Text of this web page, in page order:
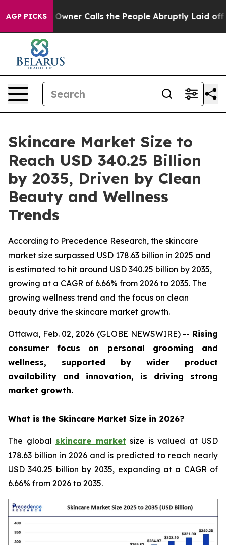
AGP PICKS
Calls the People Abruptly Laid off “Simply a
Skincare Market Size to
Reach USD 340.25 Billion
by 2035, Driven by Clean
Beauty and Wellness
Trends
According to Precedence Research, the skincare
market size surpassed USD 178.63 billion in 2025 and
is estimated to hit around USD 340.25 billion by 2035,
growing at a CAGR of 6.66% from 2026 to 2035. The
growing wellness trend and the focus on clean
beauty drive the skincare market growth.
Ottawa, Feb. 02, 2026 (GLOBE NEWSWIRE) -- Rising
consumer focus on personal grooming and
wellness, supported by wider product
availability and innovation, is driving strong
market growth.
What is the Skincare Market Size in 2026?
The global skincare market size is valued at USD
178.63 billion in 2026 and is predicted to reach nearly
USD 340.25 billion by 2035, expanding at a CAGR of
6.66% from 2026 to 2035.